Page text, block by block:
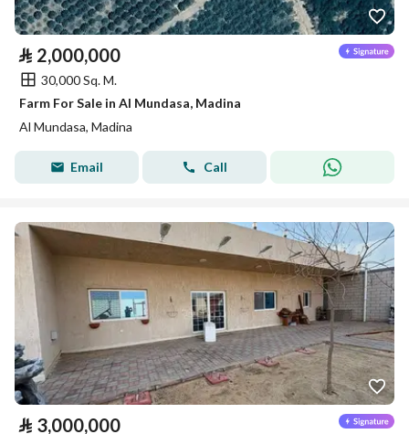
⃁ 2,000,000
30,000 Sq. M.
Farm For Sale in Al Mundasa, Madina
Al Mundasa, Madina
Email Call
⃁ 3,000,000